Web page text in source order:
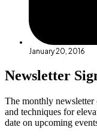
January 20, 2016
Newsletter
The monthly
and techniques for
date on upcoming